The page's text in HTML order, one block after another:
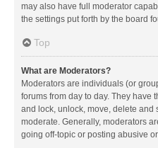
may also have full moderator
the settings put forth by the board
Top
What are Moderators?
Moderators are individuals (or
forums from day to day. They have
and lock, unlock, move, delete and
moderate. Generally, moderators
going off-topic or posting abusive